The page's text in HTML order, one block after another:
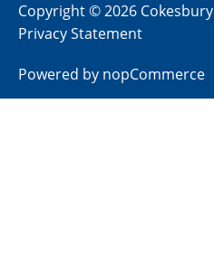
Copyright © 2026 Cokesbury
Privacy Statement
Powered by nopCommerce